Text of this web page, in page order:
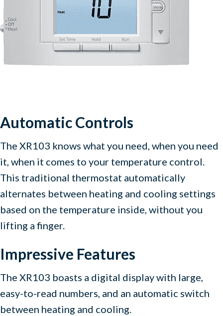
Automatic Controls
The XR103 knows what you need, when you need
it, when it comes to your temperature control.
This traditional thermostat automatically
alternates between heating and cooling settings
based on the temperature inside, without you
lifting a finger.
Impressive Features
The XR103 boasts a digital display with large,
easy-to-read numbers, and an automatic switch
between heating and cooling.